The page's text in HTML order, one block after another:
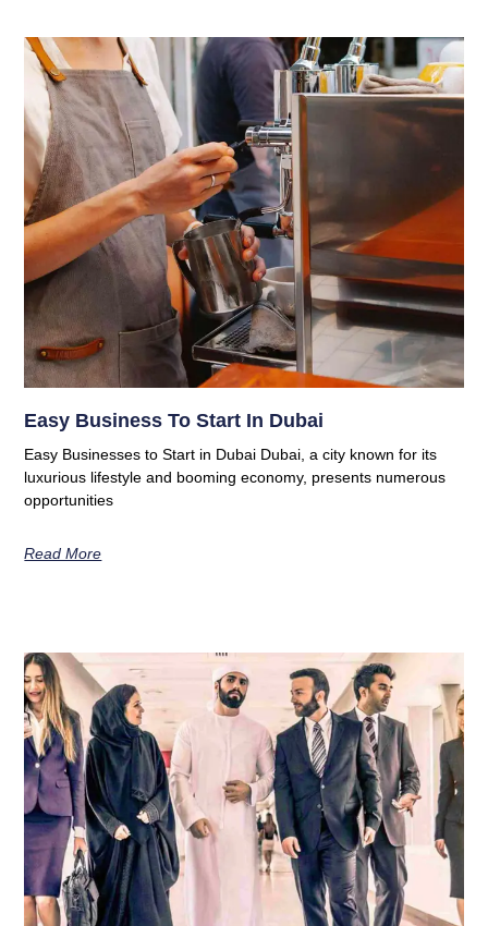
Easy Business To Start In Dubai
Easy Businesses to Start in Dubai Dubai, a city known for its
luxurious lifestyle and booming economy, presents numerous
opportunities
Read More